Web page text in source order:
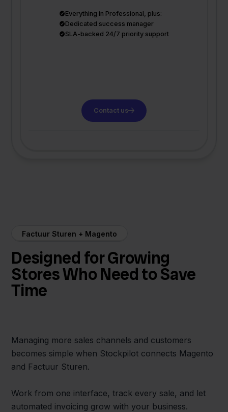
Everything in Professional, plus:
Dedicated success manager
SLA-backed 24/7 priority support
Contact us
Factuur Sturen + Magento
Designed for Growing
Stores Who Need to Save
Time
Managing more sales channels and customers
becomes simple when Stockpilot connects Magento
and Factuur Sturen.
Work from one interface, track every sale, and let
automated invoicing grow with your business.